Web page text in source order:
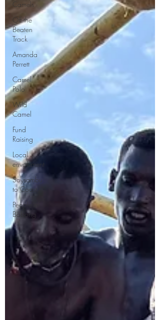
Camels
Off the
Beaten
Track
Amanda
Perrett
Camel
Polo
Wild
Camel
Fund
Raising
Local
envolvment
Soysambu
to Coast
People of
Bobong